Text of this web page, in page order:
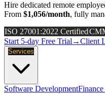
Hire dedicated remote
From $1,056/month, fully
ISO 27001:2022 Certified
Start 5-day Free Trial →Client
Services
Software Development